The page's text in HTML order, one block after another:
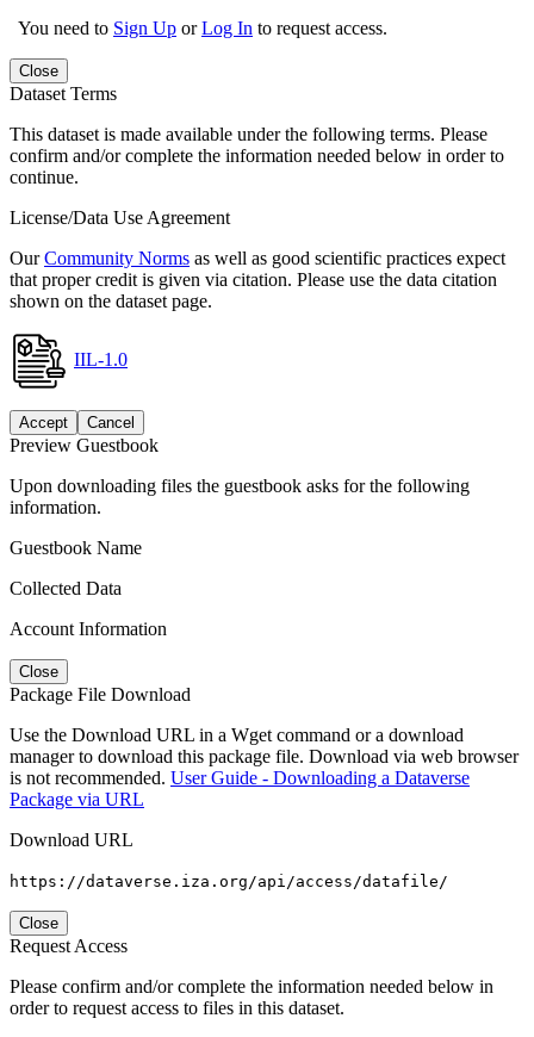
You need to Sign Up orLog In to request access.
Close
Dataset Terms
This dataset is made available under the following terms. Please
confirm and/or complete the information needed below in order to
continue.
License/Data Use Agreement
OurCommunity Norms as well as good scientific practices expect
that proper credit is given via citation. Please use the data citation
shown on the dataset page.
IIL-1.0
Accept Cancel
Preview Guestbook
Upon downloading files the guestbook asks for the following
information.
Guestbook Name
Collected Data
Account Information
Close
Package File Download
Use the Download URL in a Wget command or a download
manager to download this package file. Download via web browser
is not recommended. User Guide - Downloading a Dataverse
Package via URL
Download URL
https://dataverse.iza.org/api/access/datafile/
Close
Request Access
Please confirm and/or complete the information needed below in
order to request access to files in this dataset.